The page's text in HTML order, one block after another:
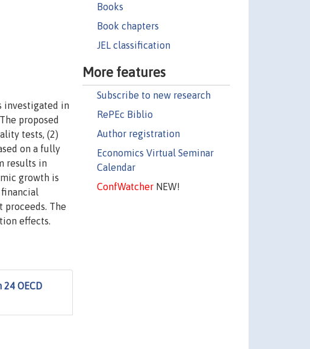
Books
Book chapters
JEL classification
More features
Subscribe to new research
RePEc Biblio
Author registration
Economics Virtual Seminar
Calendar
ConfWatcherNEW!
investigated in
proposed
tests, (2)
on a fully
results in
growth is
financial
The
effects.
OECD